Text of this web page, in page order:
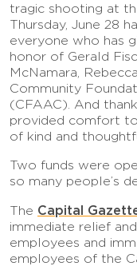
tragic shooting at
Thursday, June 28
everyone who has
honor of Gerald
McNamara,
Community
(CFAAC). And
provided comfort
of kind and
Two funds were
so many people’s
The Capital
immediate relief
employees and
employees of the